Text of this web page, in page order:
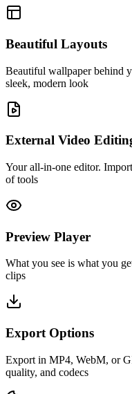
Beautiful Layouts
Beautiful wallpaper behind
sleek, modern look
External Video
Your all-in-one editor.
of tools
Preview Player
What you see is what you
clips
Export Options
Export in MP4, WebM, or
quality, and codecs